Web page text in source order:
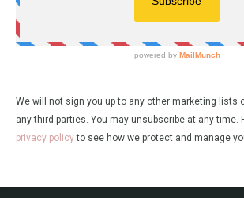
We will not sign you up to any other marketing lists
any third parties. You may unsubscribe at any time.
privacy policyto see how we protect and manage